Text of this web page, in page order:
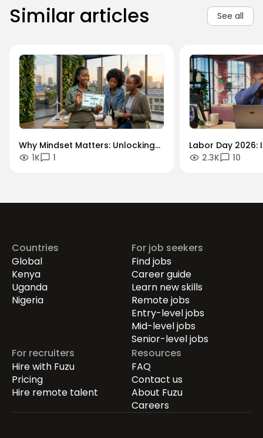
Similar articles See all
Why Mindset Matters: Unlocking
Careers in the Green Economy
1K 1
Labor Day 2026:
Workforce
2.3K 10
Countries
Global
Kenya
Uganda
Nigeria
For job seekers
Find jobs
Career guide
Learn new skills
Remote jobs
Entry-level jobs
Mid-level jobs
Senior-level jobs
For recruiters
Hire with Fuzu
Pricing
Hire remote talent
Resources
FAQ
Contact us
About Fuzu
Careers